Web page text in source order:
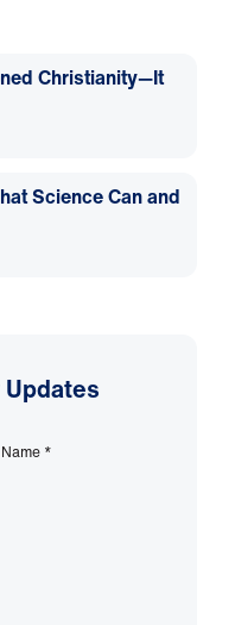
Christianity—It
Science Can and
*